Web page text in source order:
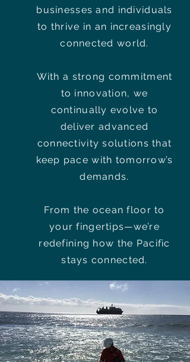
businesses and individuals
to thrive in an increasingly
connected world.
With a strong commitment
to innovation, we
continually evolve to
deliver advanced
connectivity solutions that
keep pace with tomorrow’s
demands.
From the ocean floor to
your fingertips—we’re
redefining how the Pacific
stays connected.